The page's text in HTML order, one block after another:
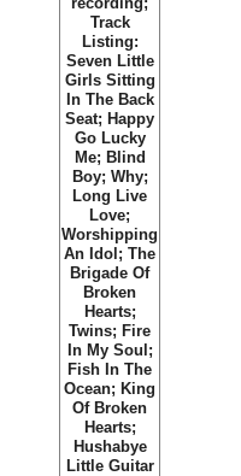
Track
Listing:
Seven Little
Girls Sitting
In The Back
Seat; Happy
Go Lucky
Me; Blind
Boy; Why;
Long Live
Love;
Worshipping
An Idol; The
Brigade Of
Broken
Hearts;
Twins; Fire
In My Soul;
Fish In The
Ocean; King
Of Broken
Hearts;
Hushabye
Little Guitar